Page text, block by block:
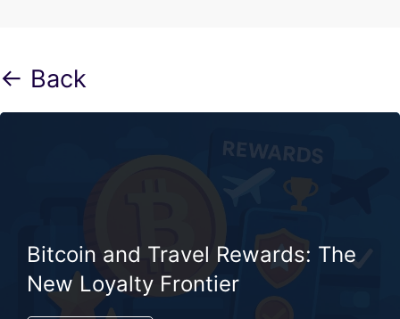
← Back
Bitcoin and Travel Rewards: The
New Loyalty Frontier